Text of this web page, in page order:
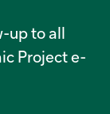
up to all
Project e-